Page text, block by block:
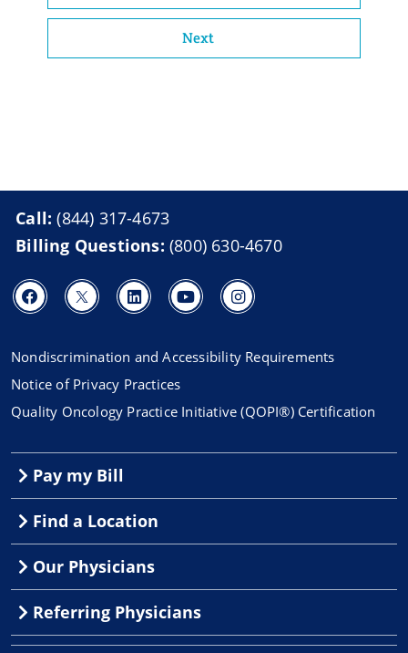
Next
Call:(844) 317-4673
Billing Questions: (800) 630-4670
Nondiscrimination and Accessibility Requirements
Notice of Privacy Practices
Quality Oncology Practice Initiative (QOPI®) Certification
Pay my Bill
Find a Location
Our Physicians
Referring Physicians